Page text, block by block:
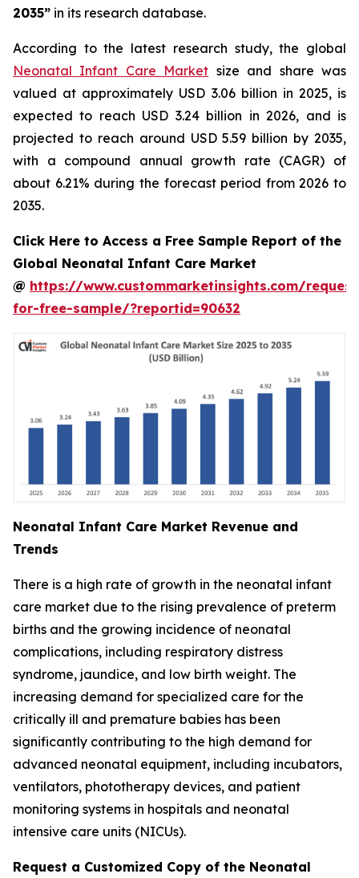
2035” in its research database.
According to the latest research study, the global
Neonatal Infant Care Market size and share was
valued at approximately USD 3.06 billion in 2025, is
expected to reach USD 3.24 billion in 2026, and is
projected to reach around USD 5.59 billion by 2035,
with a compound annual growth rate (CAGR) of
about 6.21% during the forecast period from 2026 to
2035.
Click Here to Access a Free Sample Report of the
Global Neonatal Infant Care Market
@ https://www.custommarketinsights.com/
for-free-sample/?reportid=90632
Neonatal Infant Care Market Revenue and
Trends
There is a high rate of growth in the neonatal infant
care market due to the rising prevalence of preterm
births and the growing incidence of neonatal
complications, including respiratory distress
syndrome, jaundice, and low birth weight. The
increasing demand for specialized care for the
critically ill and premature babies has been
significantly contributing to the high demand for
advanced neonatal equipment, including incubators,
ventilators, phototherapy devices, and patient
monitoring systems in hospitals and neonatal
intensive care units (NICUs).
Request a Customized Copy of the Neonatal